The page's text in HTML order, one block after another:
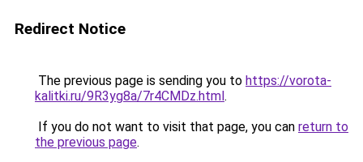
Redirect Notice
The previous page is sending you to https://vorota-
kalitki.ru/9R3yg8a/7r4CMDz.html.
If you do not want to visit that page, you can return to
the previous page.